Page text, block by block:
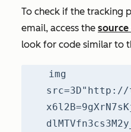
To check if the tracking
email, access the
look for code similar to
img
src=3D"http://